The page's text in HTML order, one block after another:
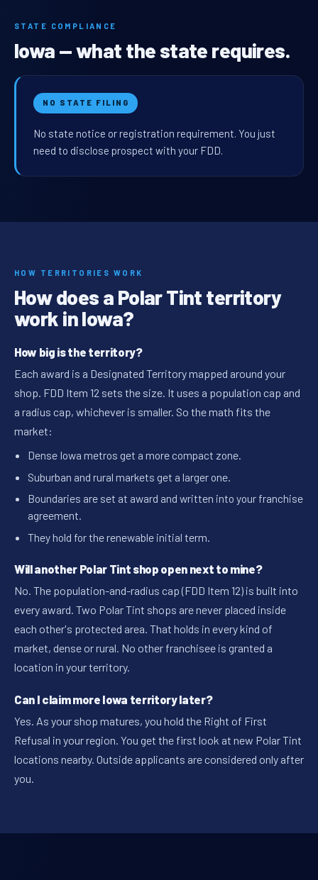
STATE COMPLIANCE
Iowa — what the state requires.
NO STATE FILING
No state notice or registration requirement. You just
need to disclose prospect with your FDD.
HOW TERRITORIES WORK
How does a Polar Tint territory
work in Iowa?
How big is the territory?
Each award is a Designated Territory mapped around your
shop. FDD Item 12 sets the size. It uses a population cap and
a radius cap, whichever is smaller. So the math fits the
market:
Dense Iowa metros get a more compact zone.
Suburban and rural markets get a larger one.
Boundaries are set at award and written into your franchise
agreement.
They hold for the renewable initial term.
Will another Polar Tint shop open next to mine?
No. The population-and-radius cap (FDD Item 12) is built into
every award. Two Polar Tint shops are never placed inside
each other's protected area. That holds in every kind of
market, dense or rural. No other franchisee is granted a
location in your territory.
Can I claim more Iowa territory later?
Yes. As your shop matures, you hold the Right of First
Refusal in your region. You get the first look at new Polar Tint
locations nearby. Outside applicants are considered only after
you.